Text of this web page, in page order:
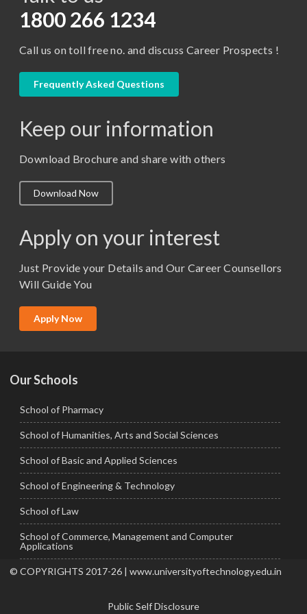
D.Pharma
M. Pharm (Pharmaceutics)
M. Pharm (Pharmacology)
M.Lib and Information Science
M.Sc. (Master of Science)
M.Tech
MBA (Specialization)
1800 266 1234
Call us on toll free no. and discuss Career Prospects !
Frequently Asked Questions
Keep our information
Download Brochure and share with others
Download Now
Apply on your interest
Just Provide your Details and Our Career Counsellors
Will Guide You
Apply Now
Our Schools
School of Pharmacy
School of Humanities, Arts and Social Sciences
School of Basic and Applied Sciences
School of Engineering & Technology
School of Law
School of Commerce, Management and Computer
Applications
© COPYRIGHTS 2017-26 | www.universityoftechnology.edu.in
Public Self Disclosure